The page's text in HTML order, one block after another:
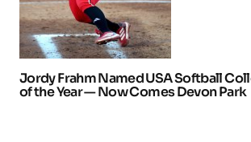
Jordy Frahm Named USA Softball
of the Year — Now Comes Devon Park